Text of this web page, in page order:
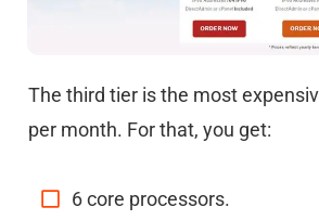
The third tier is the most
per month. For that, you get:
6 core processors.